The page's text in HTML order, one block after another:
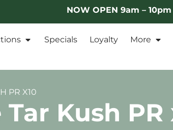
NOW OPEN 9am – 10pm
Specials Loyalty More
PR X10
Kush PR